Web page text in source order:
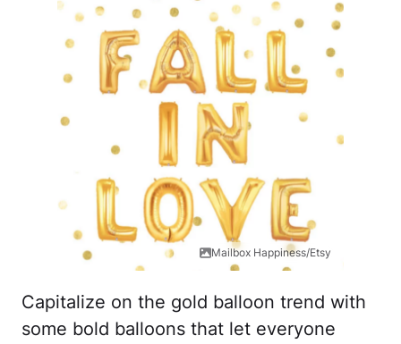
Mailbox Happiness/Etsy
Capitalize on the gold balloon trend with
some bold balloons that let everyone